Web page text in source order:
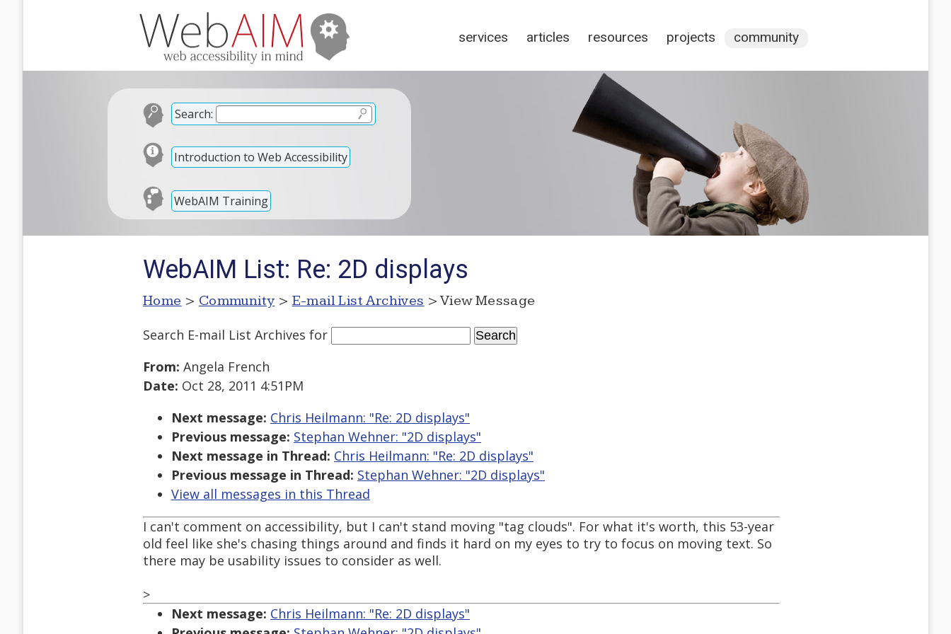
services articles resources projects community
Search:
Introduction to Web Accessibility
WebAIM Training
WebAIM List: Re: 2D displays
Home > Community > E-mail List Archives > View Message
Search E-mail List Archives for
From: Angela French
Date: Oct 28, 2011 4:51PM
Next message: Chris Heilmann: "Re: 2D displays"
Previous message: Stephan Wehner: "2D displays"
Next message in Thread: Chris Heilmann: "Re: 2D displays"
Previous message in Thread: Stephan Wehner: "2D displays"
View all messages in this Thread
I can't comment on accessibility, but I can't stand moving "tag clouds". For what it's worth, this 53-year
old feel like she's chasing things around and finds it hard on my eyes to try to focus on moving text. So
there may be usability issues to consider as well.
>
Next message: Chris Heilmann: "Re: 2D displays"